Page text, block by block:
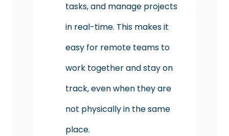
tasks, and manage projects
in real-time. This makes it
easy for remote teams to
work together and stay on
track, even when they are
not physically in the same
place.